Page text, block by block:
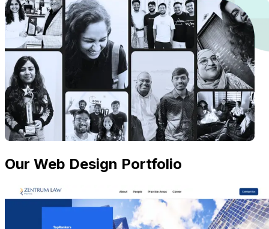
Our Web Design Portfolio